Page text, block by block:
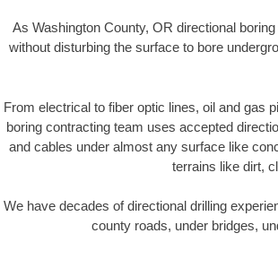
As Washington County, OR directional
without disturbing the surface to bore
From electrical to fiber optic lines, oil and gas
boring contracting team uses accepted
and cables under almost any surface like
terrains like dirt,
We have decades of directional drilling
county roads, under bridges,